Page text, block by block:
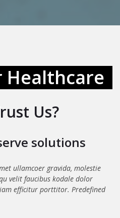
Healthcare
Us?
solutions
ullamcoer gravida, molestie
velit faucibus kodale dolor
efficitur porttitor. Predefined